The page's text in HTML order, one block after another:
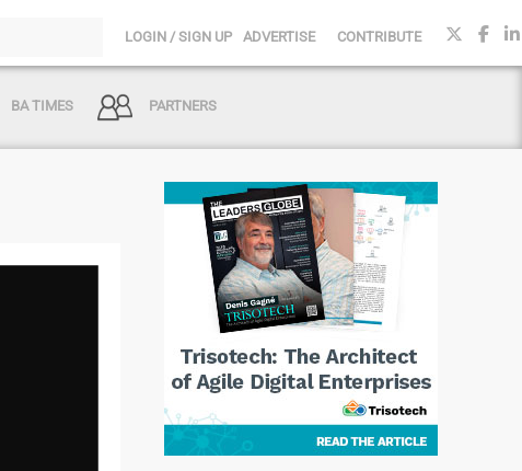
LOGIN / SIGN UP ADVERTISE CONTRIBUTE
BA TIMES PARTNERS